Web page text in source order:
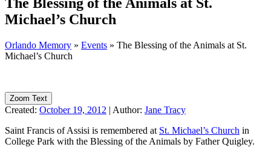
Michael’s Church
Orlando Memory » Events » The Blessing of the Animals at St.
Michael’s Church
Zoom Text
Created: October 19, 2012 | Author: Jane Tracy
Saint Francis of Assisi is remembered at St. Michael’s Church in
College Park with the Blessing of the Animals by Father Quigley.